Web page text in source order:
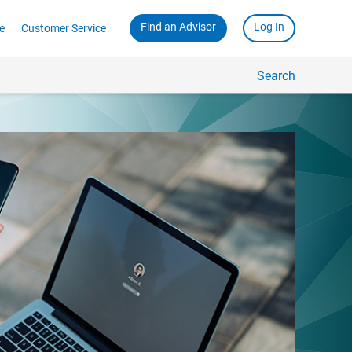
Customer Service Find an Advisor Log In
Search